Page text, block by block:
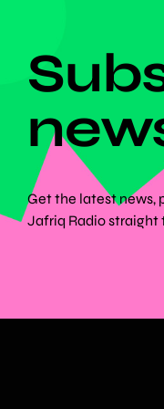
Get the latest news,
Jafriq Radio straight